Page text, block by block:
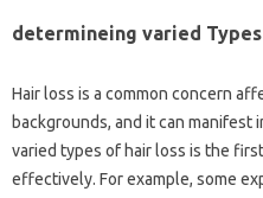
determineing varied
Hair loss is a common concern
backgrounds, and it can manifest
varied types of hair loss is the
effectively. For example, some